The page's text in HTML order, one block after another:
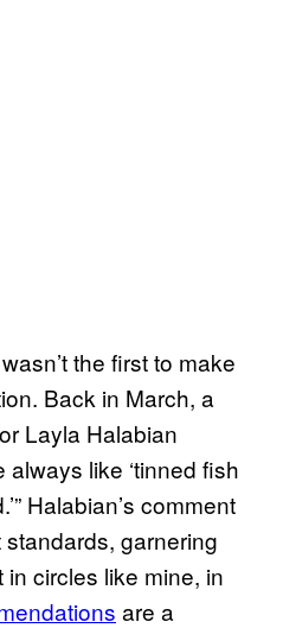
the first to make
Back in March, a
Layla Halabian
always like ‘tinned fish
Halabian’s comment
garnering
circles like mine, in
are a